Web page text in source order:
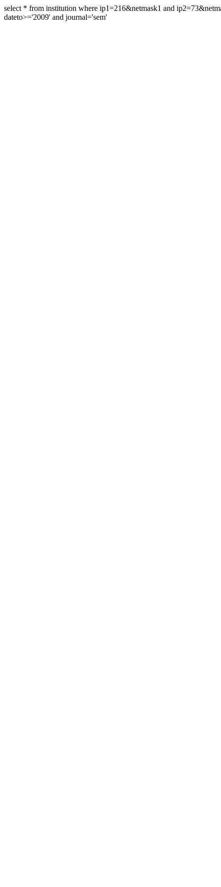
select * from institution where ip1=216&netmask1 and
dateto>='2009' and journal='sem'